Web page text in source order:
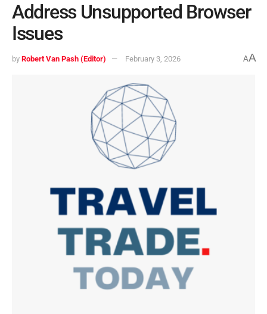
Address Unsupported Browser
Issues
by Robert Van Pash (Editor) February 3, 2026 AA